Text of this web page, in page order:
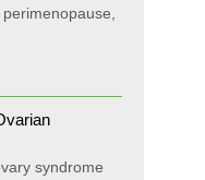
syndrome